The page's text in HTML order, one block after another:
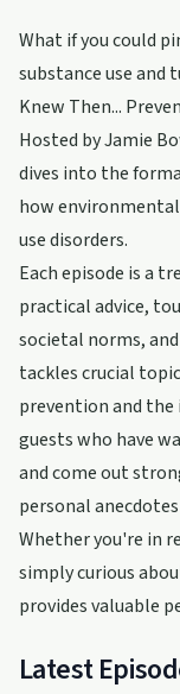
What if you could
substance use
Knew Then...
Hosted by Jamie
dives into the
how
use disorders.
Each episode is a
practical advice,
societal norms,
tackles crucial
prevention and the
guests who have
and come out
personal
Whether you're in
simply curious
provides valuable
Latest